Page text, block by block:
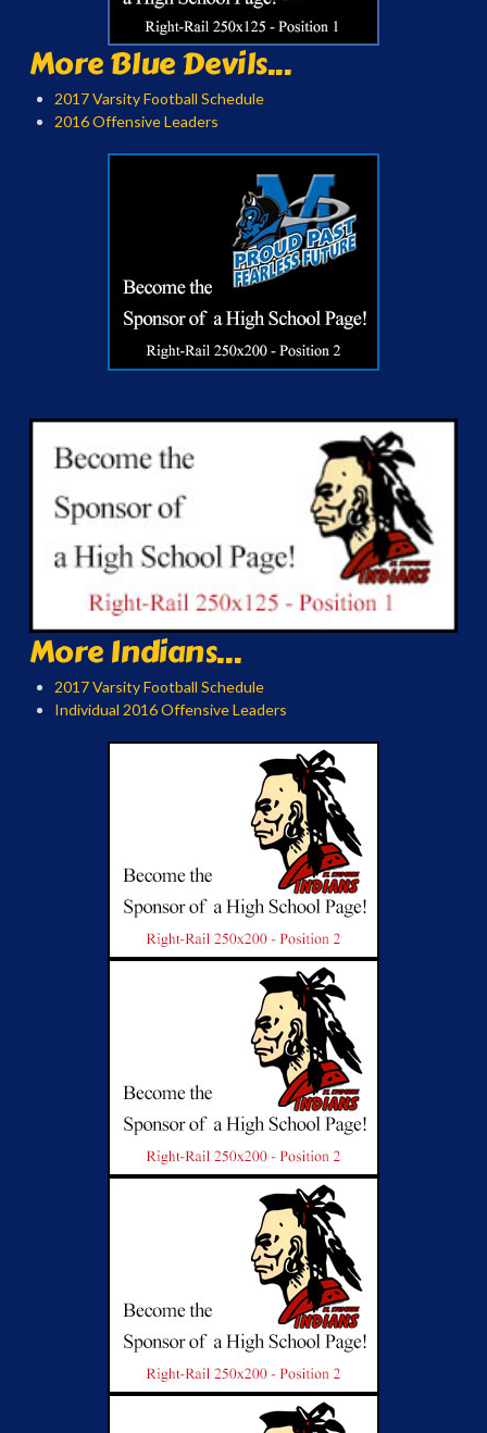
More Blue Devils...
2017 Varsity Football Schedule
2016 Offensive Leaders
More Indians...
2017 Varsity Football Schedule
Individual 2016 Offensive Leaders